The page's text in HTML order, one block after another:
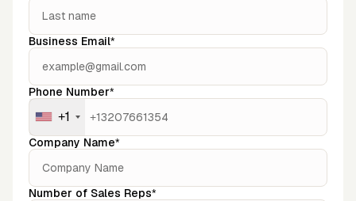
Business Email*
Phone Number*
+1
Company Name*
Number of Sales Reps*